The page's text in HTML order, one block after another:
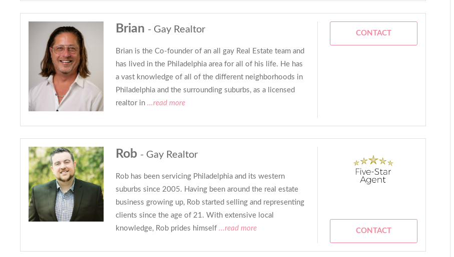
Brian - Gay Realtor
Brian is the Co-founder of an all gay Real Estate team and
has lived in the Philadelphia area for all of his life. He has
a vast knowledge of all of the different neighborhoods in
Philadelphia and the surrounding suburbs, as a licensed
realtor in ...read more
CONTACT
Rob - Gay Realtor
Rob has been servicing Philadelphia and its western
suburbs since 2005. Having been around the real estate
business growing up, Rob started selling and representing
clients since the age of 21. With extensive local
knowledge, Rob prides himself ...read more CONTACT